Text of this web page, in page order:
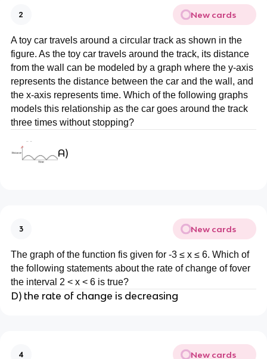
2 New cards
A toy car travels around a circular track as shown in the
figure. As the toy car travels around the track, its distance
from the wall can be modeled by a graph where the y-axis
represents the distance between the car and the wall, and
the x-axis represents time. Which of the following graphs
models this relationship as the car goes around the track
three times without stopping?
A)
3 New cards
The graph of the function fis given for -3 ≤ x ≤ 6. Which of
the following statements about the rate of change of fover
the interval 2 < x < 6 is true?
D) the rate of change is decreasing
4 New cards